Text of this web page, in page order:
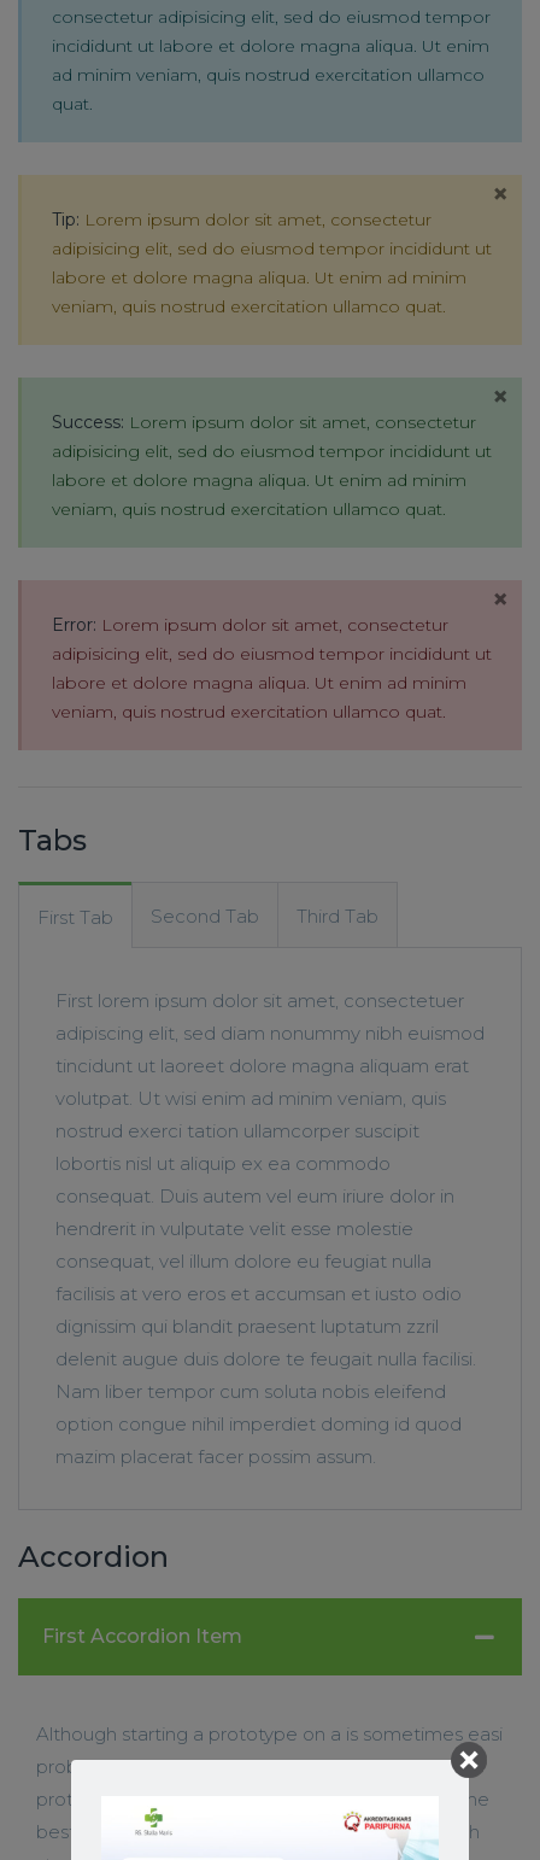
consectetur adipisicing elit, sed do eiusmod tempor
incididunt ut labore et dolore magna aliqua. Ut enim
ad minim veniam, quis nostrud exercitation ullamco
quat.
Tip: Lorem ipsum dolor sit amet, consectetur
adipisicing elit, sed do eiusmod tempor incididunt ut
labore et dolore magna aliqua. Ut enim ad minim
veniam, quis nostrud exercitation ullamco quat.
×
Success: Lorem ipsum dolor sit amet, consectetur
adipisicing elit, sed do eiusmod tempor incididunt ut
labore et dolore magna aliqua. Ut enim ad minim
veniam, quis nostrud exercitation ullamco quat.
×
Error: Lorem ipsum dolor sit amet, consectetur
adipisicing elit, sed do eiusmod tempor incididunt ut
labore et dolore magna aliqua. Ut enim ad minim
veniam, quis nostrud exercitation ullamco quat.
×
Tabs
First Tab Second Tab Third Tab
First lorem ipsum dolor sit amet, consectetuer
adipiscing elit, sed diam nonummy nibh euismod
tincidunt ut laoreet dolore magna aliquam erat
volutpat. Ut wisi enim ad minim veniam, quis
nostrud exerci tation ullamcorper suscipit
lobortis nisl ut aliquip ex ea commodo
consequat. Duis autem vel eum iriure dolor in
hendrerit in vulputate velit esse molestie
consequat, vel illum dolore eu feugiat nulla
facilisis at vero eros et accumsan et iusto odio
dignissim qui blandit praesent luptatum zzril
delenit augue duis dolore te feugait nulla facilisi.
Nam liber tempor cum soluta nobis eleifend
option congue nihil imperdiet doming id quod
mazim placerat facer possim assum.
Accordion
First Accordion Item
Although starting a prototype on a is sometimes easi
problem-solve. When you need to ideate website
prototype on a is sometimes easier, itâ€™s not the
best When you or to storyboard context Although